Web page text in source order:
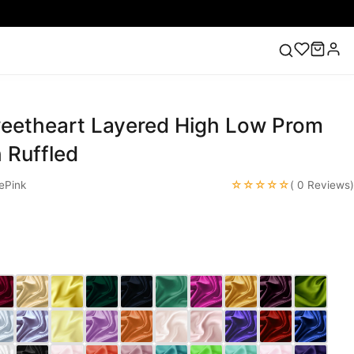
Lace Wedding Dresses Pink Prom Dress
Green
Layered High Low Prom
Ruffled
☆☆☆☆☆( 0 Reviews)